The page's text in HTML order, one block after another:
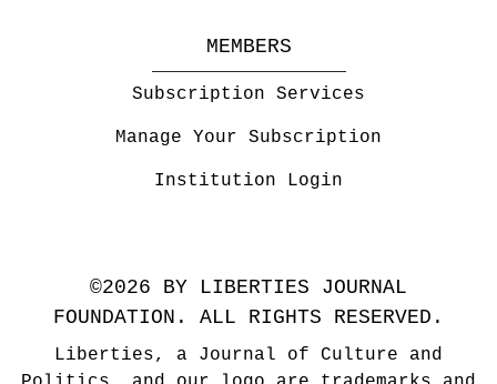
MEMBERS
Subscription Services
Manage Your Subscription
Institution Login
©2026 BY LIBERTIES JOURNAL
FOUNDATION. ALL RIGHTS RESERVED.
Liberties, a Journal of Culture and